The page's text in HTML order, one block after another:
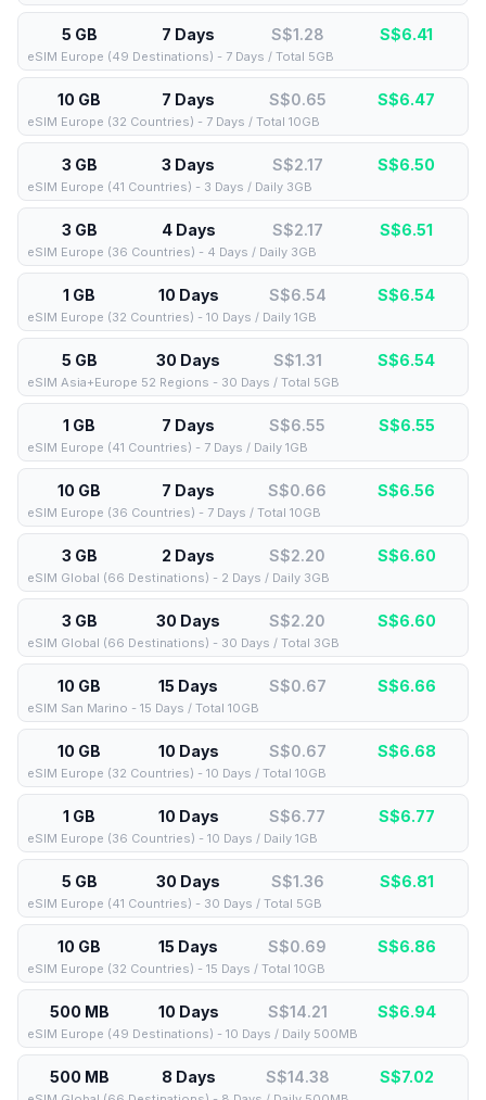
5 GB 7 Days S$1.28 S$6.41
eSIM Europe (49 Destinations) - 7 Days / Total 5GB
10 GB 7 Days S$0.65 S$6.47
eSIM Europe (32 Countries) - 7 Days / Total 10GB
3 GB 3 Days S$2.17 S$6.50
eSIM Europe (41 Countries) - 3 Days / Daily 3GB
3 GB 4 Days S$2.17 S$6.51
eSIM Europe (36 Countries) - 4 Days / Daily 3GB
1 GB 10 Days S$6.54 S$6.54
eSIM Europe (32 Countries) - 10 Days / Daily 1GB
5 GB 30 Days S$1.31 S$6.54
eSIM Asia+Europe 52 Regions - 30 Days / Total 5GB
1 GB 7 Days S$6.55 S$6.55
eSIM Europe (41 Countries) - 7 Days / Daily 1GB
10 GB 7 Days S$0.66 S$6.56
eSIM Europe (36 Countries) - 7 Days / Total 10GB
3 GB 2 Days S$2.20 S$6.60
eSIM Global (66 Destinations) - 2 Days / Daily 3GB
3 GB 30 Days S$2.20 S$6.60
eSIM Global (66 Destinations) - 30 Days / Total 3GB
10 GB 15 Days S$0.67 S$6.66
eSIM San Marino - 15 Days / Total 10GB
10 GB 10 Days S$0.67 S$6.68
eSIM Europe (32 Countries) - 10 Days / Total 10GB
1 GB 10 Days S$6.77 S$6.77
eSIM Europe (36 Countries) - 10 Days / Daily 1GB
5 GB 30 Days S$1.36 S$6.81
eSIM Europe (41 Countries) - 30 Days / Total 5GB
10 GB 15 Days S$0.69 S$6.86
eSIM Europe (32 Countries) - 15 Days / Total 10GB
500 MB 10 Days S$14.21 S$6.94
eSIM Europe (49 Destinations) - 10 Days / Daily 500MB
500 MB 8 Days S$14.38 S$7.02